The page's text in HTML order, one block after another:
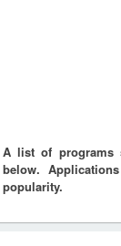
A list of programs
below.
popularity.